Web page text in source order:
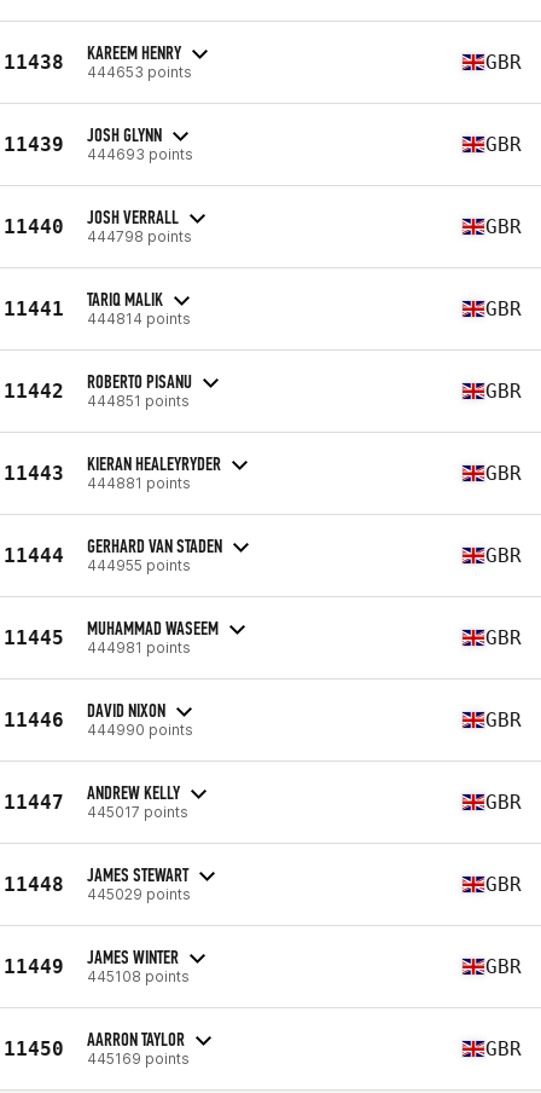
11438 KAREEM HENRY
444653 points GBR
11439 JOSH GLYNN
444693 points GBR
11440 JOSH VERRALL
444798 points GBR
11441 TARIQ MALIK
444814 points GBR
11442 ROBERTO PISANU
444851 points GBR
11443 KIERAN HEALEYRYDER
444881 points GBR
11444 GERHARD VAN STADEN
444955 points GBR
11445 MUHAMMAD WASEEM
444981 points GBR
11446 DAVID NIXON
444990 points GBR
11447 ANDREW KELLY
445017 points GBR
11448 JAMES STEWART
445029 points GBR
11449 JAMES WINTER
445108 points GBR
11450 AARRON TAYLOR
445169 points GBR